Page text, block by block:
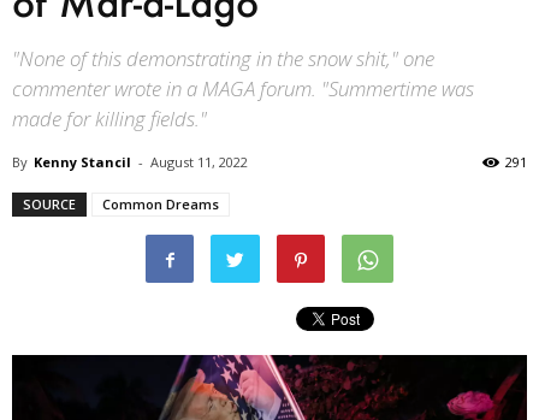
"None of this demonstrating in the snow shit," one
commenter wrote in a MAGA forum. "Summertime was
made for killing fields."
By Kenny Stancil - August 11, 2022 291
SOURCE Common Dreams